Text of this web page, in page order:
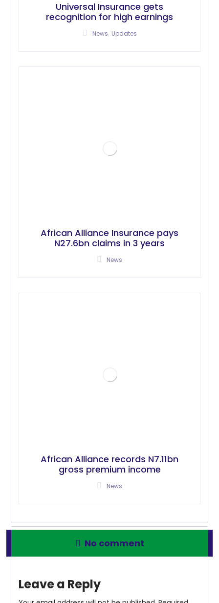
Universal Insurance gets
recognition for high earnings
News, Updates
African Alliance Insurance pays
N27.6bn claims in 3 years
News
African Alliance records N7.11bn
gross premium income
News
No comment
Leave a Reply